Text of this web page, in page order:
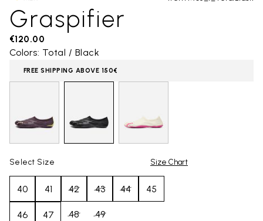
Graspifier
€120.00
Colors: Total / Black
FREE SHIPPING ABOVE 150€
Select Size Size Chart
40 41 42 43 44 45
46 47 48 49